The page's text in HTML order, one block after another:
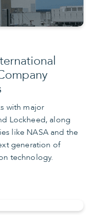
with major
Lockheed, along
like NASA and the
generation of
technology.